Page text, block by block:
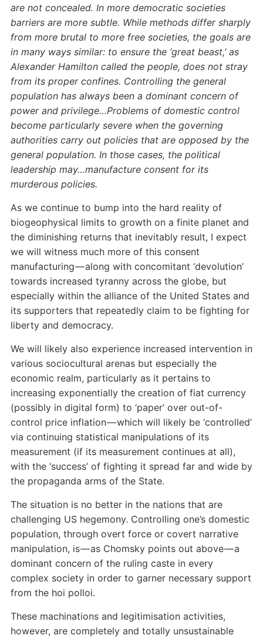
are not concealed. In more democratic societies
barriers are more subtle. While methods differ sharply
from more brutal to more free societies, the goals are
in many ways similar: to ensure the ‘great beast,’ as
Alexander Hamilton called the people, does not stray
from its proper confines. Controlling the general
population has always been a dominant concern of
power and privilege…Problems of domestic control
become particularly severe when the governing
authorities carry out policies that are opposed by the
general population. In those cases, the political
leadership may…manufacture consent for its
murderous policies.
As we continue to bump into the hard reality of
biogeophysical limits to growth on a finite planet and
the diminishing returns that inevitably result, I expect
we will witness much more of this consent
manufacturing — along with concomitant ‘devolution’
towards increased tyranny across the globe, but
especially within the alliance of the United States and
its supporters that repeatedly claim to be fighting for
liberty and democracy.
We will likely also experience increased intervention in
various sociocultural arenas but especially the
economic realm, particularly as it pertains to
increasing exponentially the creation of fiat currency
(possibly in digital form) to ‘paper’ over out-of-
control price inflation — which will likely be ‘controlled’
via continuing statistical manipulations of its
measurement (if its measurement continues at all),
with the ‘success’ of fighting it spread far and wide by
the propaganda arms of the State.
The situation is no better in the nations that are
challenging US hegemony. Controlling one’s domestic
population, through overt force or covert narrative
manipulation, is — as Chomsky points out above — a
dominant concern of the ruling caste in every
complex society in order to garner necessary support
from the hoi polloi.
These machinations and legitimisation activities,
however, are completely and totally unsustainable